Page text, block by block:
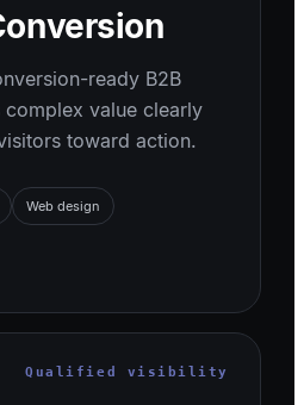
ready B2B
value clearly
toward action.
Web design
Qualified visibility